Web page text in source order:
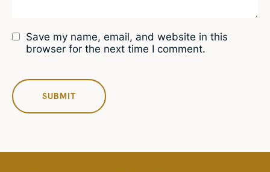
Save my name, email, and website in this
browser for the next time I comment.